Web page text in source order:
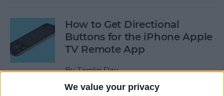
We value your privacy
How to Get Directional
Buttons for the iPhone Apple
TV Remote App
ByTamlin Day